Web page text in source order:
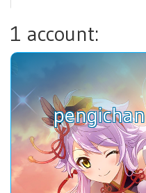
1 account:
pengichan